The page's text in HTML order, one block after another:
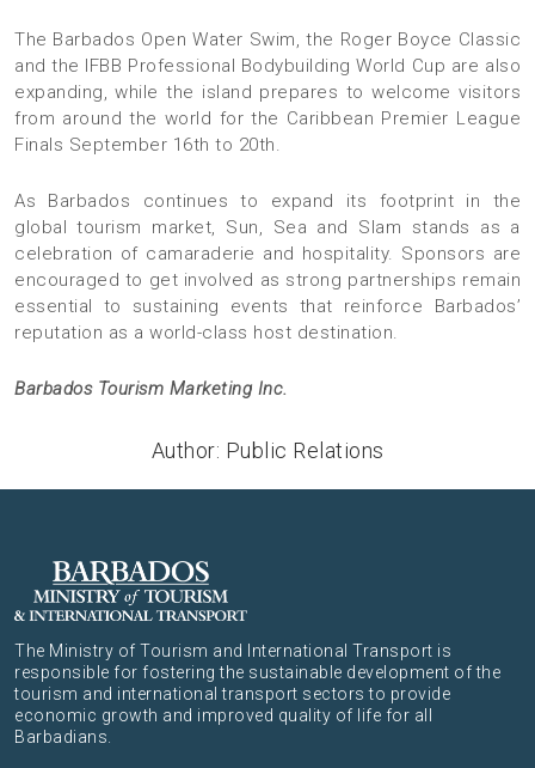
The Barbados Open Water Swim, the Roger Boyce Classic
and the IFBB Professional Bodybuilding World Cup are also
expanding, while the island prepares to welcome visitors
from around the world for the Caribbean Premier League
Finals September 16th to 20th.
As Barbados continues to expand its footprint in the
global tourism market, Sun, Sea and Slam stands as a
celebration of camaraderie and hospitality. Sponsors are
encouraged to get involved as strong partnerships remain
essential to sustaining events that reinforce Barbados’
reputation as a world-class host destination.
Barbados Tourism Marketing Inc.
Author: Public Relations
The Ministry of Tourism and International Transport is
responsible for fostering the sustainable development of the
tourism and international transport sectors to provide
economic growth and improved quality of life for all
Barbadians.